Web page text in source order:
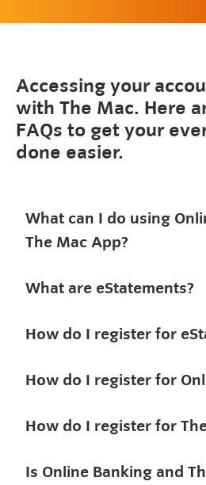
Accessing your
with The Mac. Here
FAQs to get your
done easier.
What can I do using
The Mac App?
What are eStatements?
How do I register for
How do I register for
How do I register for
Is Online Banking and